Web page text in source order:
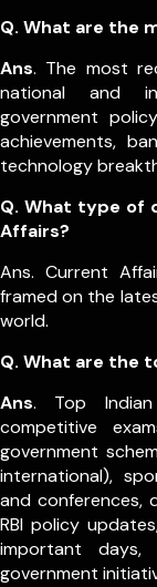
Q. What are the
Ans. The most
national and
government
achievements,
technology
Q. What type of
Affairs?
Ans. Current
framed on the
world.
Q. What are the
Ans. Top
competitive
government
international),
and conferences,
RBI policy
important
government